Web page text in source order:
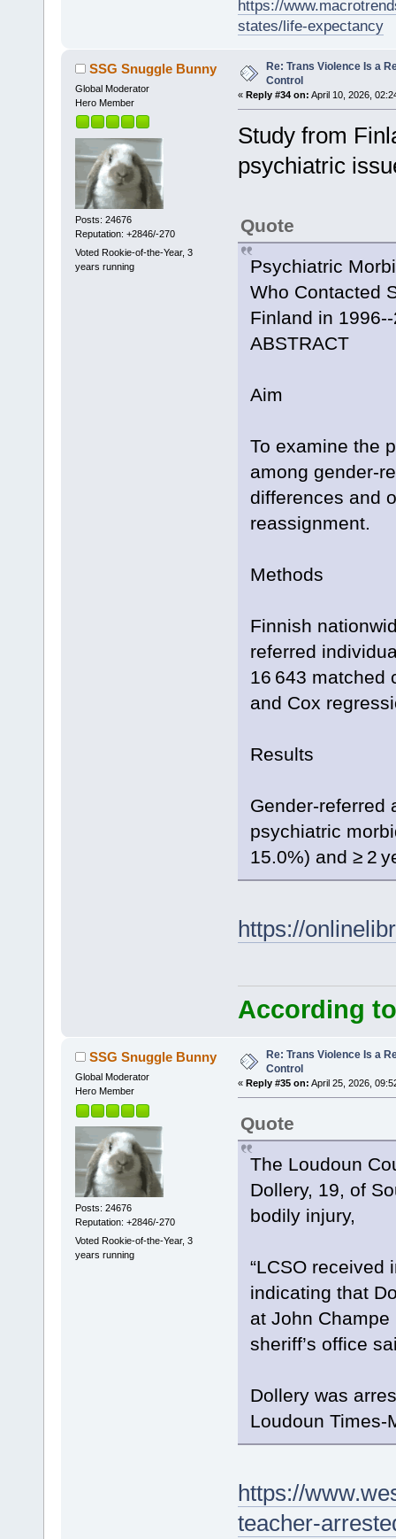
https://
states/life-expectancy
SSG Snuggle Bunny
Global Moderator
Hero Member
Posts: 24676
Reputation: +2846/-270
Voted Rookie-of-the-Year, 3
years running
Re: Trans Violence Is a
Control
« Reply #34 on: April 10, 2026,
Study from
psychiatric
Quote
Psychiatric
Who Contacted
Finland in
ABSTRACT
Aim
To examine the
among gender-
differences and
reassignment.
Methods
Finnish
referred
16 643 matched
and Cox
Results
Gender-referred
psychiatric
15.0%) and ≥ 2
https://
According
SSG Snuggle Bunny
Global Moderator
Hero Member
Posts: 24676
Reputation: +2846/-270
Voted Rookie-of-the-Year, 3
years running
Re: Trans Violence Is a
Control
« Reply #35 on: April 25, 2026,
Quote
The Loudoun
Dollery, 19, of
bodily injury,
“LCSO received
indicating that
at John Champe
sheriff’s office
Dollery was
Loudoun Times-
https://
teacher-